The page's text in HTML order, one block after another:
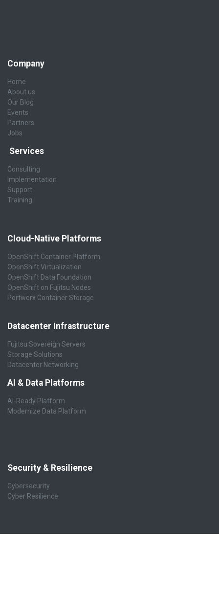
Company
Home
About us
Our Blog
Events
Partners
Jobs
Services
Consulting
Implementation
Support
Training
Cloud-Native Platforms
OpenShift Container Platform
OpenShift Virtualization
OpenShift Data Foundation
OpenShift on Fujitsu Nodes
Portworx Container Storage
Datacenter Infrastructure
Fujitsu Sovereign Servers
Storage Solutions
Datacenter Networking
AI & Data Platforms
AI-Ready Platform
Modernize Data Platform
Security & Resilience
Cybersecurity
Cyber Resilience